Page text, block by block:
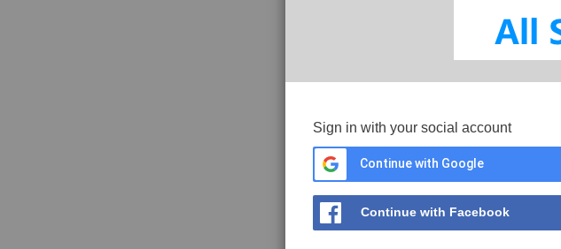
Sign in with your social account
Continue with Google
Continue with Facebook